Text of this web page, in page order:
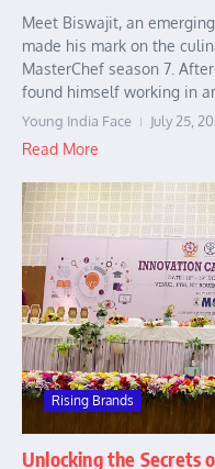
Meet Biswajit, an
made his mark on the
MasterChef season 7.
found himself working in
Young India Face July 25,
Read More
Rising Brands
Unlocking the Secrets